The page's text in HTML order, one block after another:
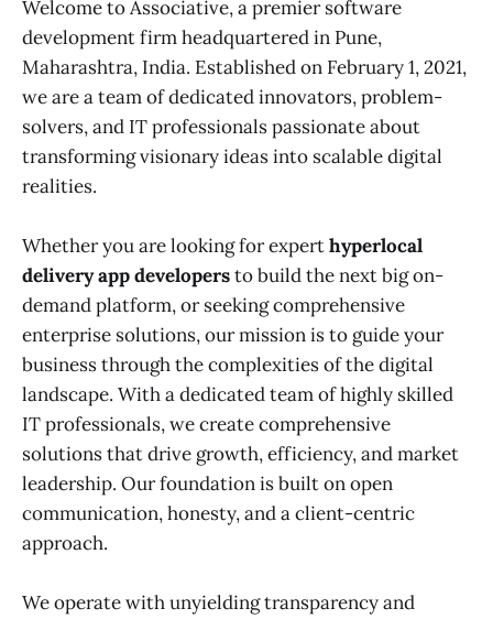
Welcome to Associative, a premier software
development firm headquartered in Pune,
Maharashtra, India. Established on February 1, 2021,
we are a team of dedicated innovators, problem-
solvers, and IT professionals passionate about
transforming visionary ideas into scalable digital
realities.
Whether you are looking for experthyperlocal
delivery app developersto build the next big on-
demand platform, or seeking comprehensive
enterprise solutions, our mission is to guide your
business through the complexities of the digital
landscape. With a dedicated team of highly skilled
IT professionals, we create comprehensive
solutions that drive growth, efficiency, and market
leadership. Our foundation is built on open
communication, honesty, and a client-centric
approach.
We operate with unyielding transparency and